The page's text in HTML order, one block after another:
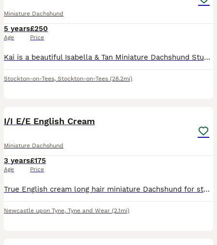
Miniature Dachshund
5 years
Age
£250
Price
Kai is a beautiful Isabella & Tan Miniature Dachshund Stud well Proven *He is KC registered* PRA clear *Coefficient of Inbreeding 0.0% * Stan the man lines* Kai is a wonderful boy who is a gentlema
Stockton-on-Tees, Stockton-on-Tees (28.2mi)
I/I E/E English Cream
Miniature Dachshund
3 years
Age
£175
Price
True English cream long hair miniature Dachshund for stud. Double intensity, PRA clear, numerous champions in his pedigree. Very well proven, every pup he throws will carry one copy of red and one cop
Newcastle upon Tyne, Tyne and Wear (2.1mi)